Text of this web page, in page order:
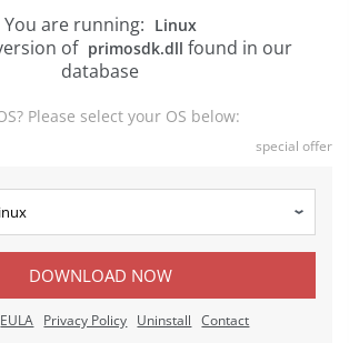
You are running: Linux
of primosdk.dll found in our
database
Please select your OS below:
special offer
DOWNLOAD NOW
EULA Privacy Policy Uninstall Contact